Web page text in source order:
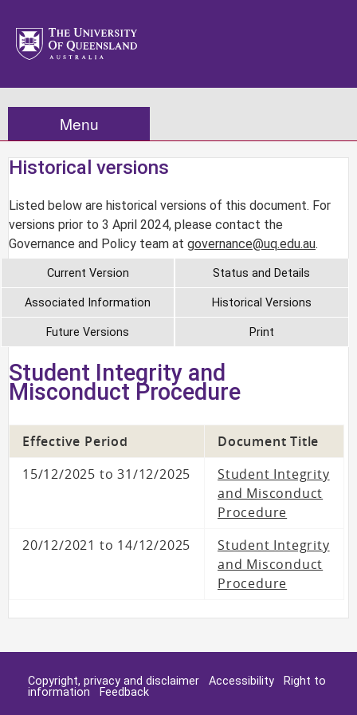
Menu
Historical versions
Listed below are historical versions of this document. For
versions prior to 3 April 2024, please contact the
Governance and Policy team at governance@uq.edu.au.
Current Version Status and Details
Associated Information Historical Versions
Future Versions Print
Student Integrity and
Misconduct Procedure
Effective Period
Document Title
15/12/2025 to 31/12/2025
Student Integrity
and Misconduct
Procedure
20/12/2021 to 14/12/2025
Student Integrity
and Misconduct
Procedure
Copyright, privacy and disclaimer Accessibility
Right to
information
Feedback